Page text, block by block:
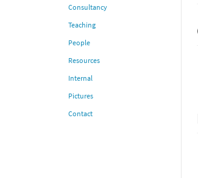
Consultancy
Teaching
People
Resources
Internal
Pictures
Contact